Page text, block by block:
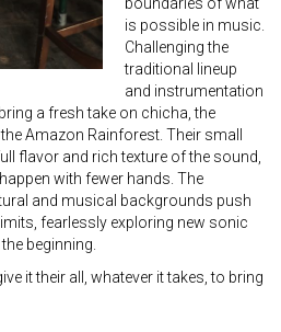
boundaries of what
is possible in music.
Challenging the
traditional lineup
and instrumentation
a fresh take on chicha, the
Amazon Rainforest. Their small
flavor and rich texture of the sound,
with fewer hands. The
and musical backgrounds push
fearlessly exploring new sonic
beginning.
it their all, whatever it takes, to bring